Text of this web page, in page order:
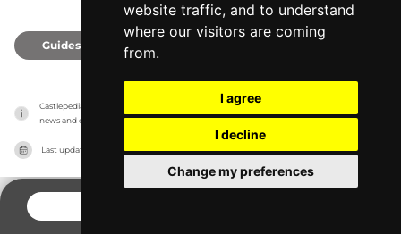
website traffic, and to understand
where our visitors are coming
from.
I agree
I decline
Change my preferences
Guides
Castlepedia has no association with the castles, it only reports information estimates for
news and criticism purposes. The castle will show the exact information.
Last updated on 27/07/2026